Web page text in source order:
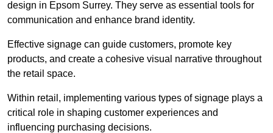
design in Epsom Surrey. They serve as essential tools for
communication and enhance brand identity.
Effective signage can guide customers, promote key
products, and create a cohesive visual narrative throughout
the retail space.
Within retail, implementing various types of signage plays a
critical role in shaping customer experiences and
influencing purchasing decisions.